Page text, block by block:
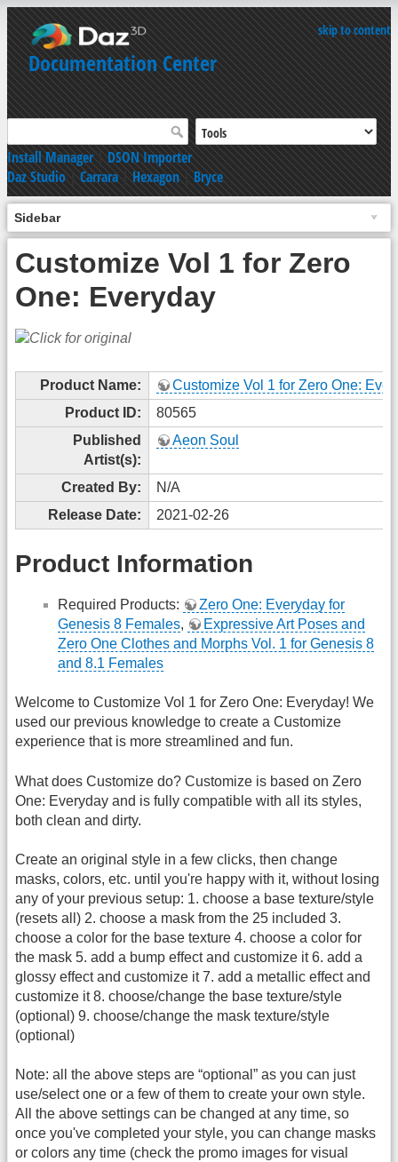
skip to content
Documentation Center
Install Manager|DSON Importer
Daz Studio|Carrara|Hexagon|Bryce
Sidebar
Customize Vol 1 for Zero
One: Everyday
Product Name:
Customize Vol 1 for Zero One:
Product ID:
80565
Published
Artist(s):
Aeon Soul
Created By:
N/A
Release Date:
2021-02-26
Product Information
Required Products:
Zero One: Everyday for
Genesis 8 Females,
Expressive Art Poses and
Zero One Clothes and Morphs Vol. 1 for Genesis 8
and 8.1 Females
Welcome to Customize Vol 1 for Zero One: Everyday! We
used our previous knowledge to create a Customize
experience that is more streamlined and fun.
What does Customize do? Customize is based on Zero
One: Everyday and is fully compatible with all its styles,
both clean and dirty.
Create an original style in a few clicks, then change
masks, colors, etc. until you're happy with it, without losing
any of your previous setup: 1. choose a base texture/style
(resets all) 2. choose a mask from the 25 included 3.
choose a color for the base texture 4. choose a color for
the mask 5. add a bump effect and customize it 6. add a
glossy effect and customize it 7. add a metallic effect and
customize it 8. choose/change the base texture/style
(optional) 9. choose/change the mask texture/style
(optional)
Note: all the above steps are “optional” as you can just
use/select one or a few of them to create your own style.
All the above settings can be changed at any time, so
once you've completed your style, you can change masks
or colors any time (check the promo images for visual